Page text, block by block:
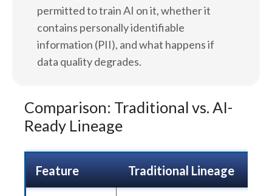
permitted to train AI on it, whether it
contains personally identifiable
information (PII), and what happens if
data quality degrades.
Comparison: Traditional vs. AI-
Ready Lineage
Feature Traditional Lineage